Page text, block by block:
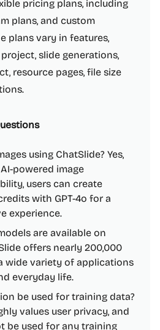
pricing plans, including
plans, and custom
plans vary in features,
slide generations,
resource pages, file size
using ChatSlide? Yes,
powered image
users can create
with GPT-4o for a
experience.
are available on
offers nearly 200,000
wide variety of applications
everyday life.
be used for training data?
values user privacy, and
be used for any training